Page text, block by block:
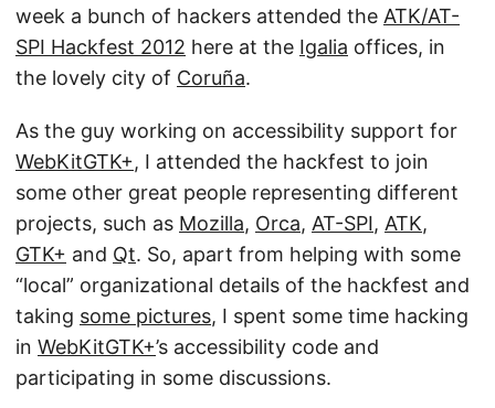
week a bunch of hackers attended the ATK/AT-
SPI Hackfest 2012 here at the Igalia offices, in
the lovely city of Coruña.
As the guy working on accessibility support for
WebKitGTK+, I attended the hackfest to join
some other great people representing different
projects, such as Mozilla, Orca, AT-SPI, ATK,
GTK+ and Qt. So, apart from helping with some
“local” organizational details of the hackfest and
taking some pictures, I spent some time hacking
in WebKitGTK+’s accessibility code and
participating in some discussions.